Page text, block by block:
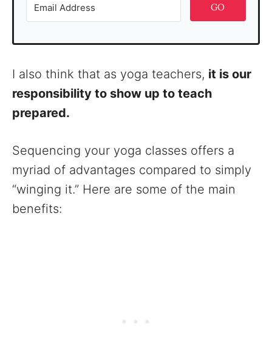
GO
I also think that as yoga teachers, it is our
responsibility to show up to teach
prepared.
Sequencing your yoga classes offers a
myriad of advantages compared to simply
“winging it.” Here are some of the main
benefits: